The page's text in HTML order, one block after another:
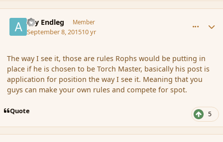
Ary Endleg Member
September 8, 201510 yr
The way I see it, those are rules Rophs would be putting in
place if he is chosen to be Torch Master, basically his post is
application for position the way I see it. Meaning that you
guys can make your own rules and compete for spot.
Quote 5